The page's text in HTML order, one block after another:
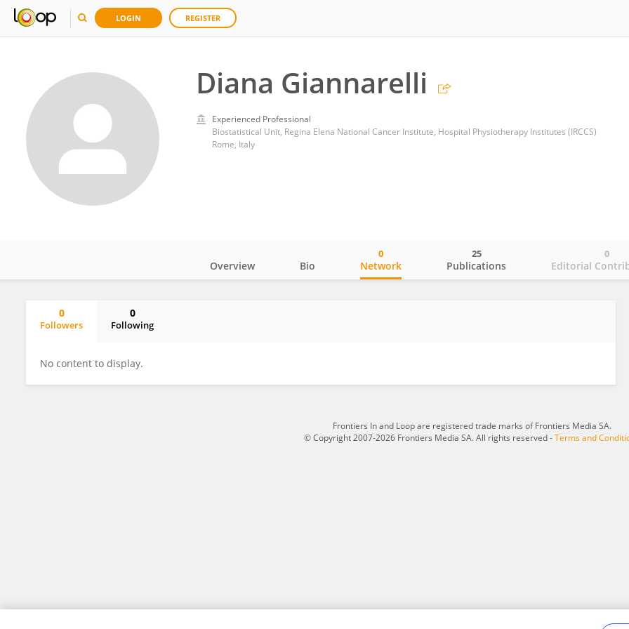
LOGIN REGISTER
Diana Giannarelli
Experienced Professional
Biostatistical Unit, Regina Elena National Cancer Institute, Hospital Physiotherapy Institutes (IRCCS)
Rome, Italy
Overview Bio Network
0
Publications
25
Editorial
0
0
Followers
0
Following
No content to display.
Frontiers In and Loop are registered trade marks of Frontiers Media SA.
© Copyright 2007-2026 Frontiers Media SA. All rights reserved -Terms and